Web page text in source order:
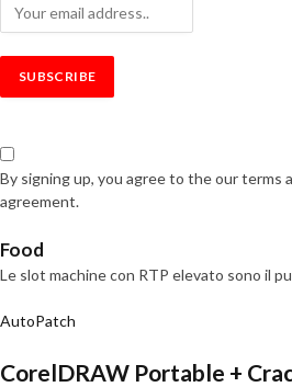
By signing up, you agree to the our terms
agreement.
Food
Le slot machine con RTP elevato sono il
AutoPatch
CorelDRAW Portable +